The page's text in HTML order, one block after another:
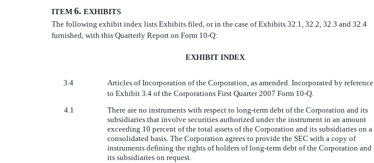
ITEM 6. EXHIBITS
The following exhibit index lists Exhibits filed, or in the case of Exhibits 32.1, 32.2, 32.3 and 32.4
furnished, with this Quarterly Report on Form 10-Q:
EXHIBIT INDEX
3.4
Articles of Incorporation of the Corporation, as amended. Incorporated by reference
to Exhibit 3.4 of the Corporations First Quarter 2007 Form 10-Q.
4.1
There are no instruments with respect to long-term debt of the Corporation and its
subsidiaries that involve securities authorized under the instrument in an amount
exceeding 10 percent of the total assets of the Corporation and its subsidiaries on a
consolidated basis. The Corporation agrees to provide the SEC with a copy of
instruments defining the rights of holders of long-term debt of the Corporation and
its subsidiaries on request.